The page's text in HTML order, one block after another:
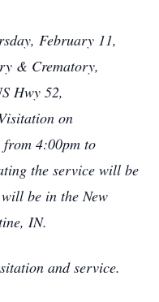
February 11,
& Crematory,
Hwy 52,
on
from 4:00pm to
the service will be
be in the New
IN.
and service.